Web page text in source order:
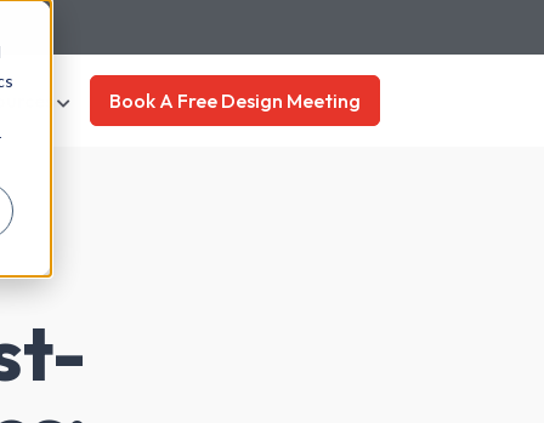
Book A Free Design Meeting